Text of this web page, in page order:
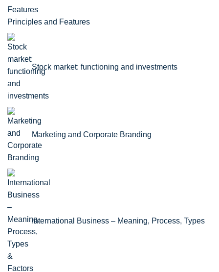
Principles and Features
Stock market: functioning and investments
Marketing and Corporate Branding
International Business – Meaning, Process, Types